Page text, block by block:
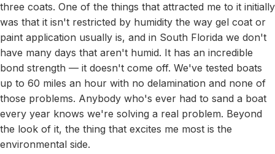
three coats. One of the things that attracted me to it initially
was that it isn't restricted by humidity the way gel coat or
paint application usually is, and in South Florida we don't
have many days that aren't humid. It has an incredible
bond strength — it doesn't come off. We've tested boats
up to 60 miles an hour with no delamination and none of
those problems. Anybody who's ever had to sand a boat
every year knows we're solving a real problem. Beyond
the look of it, the thing that excites me most is the
environmental side.